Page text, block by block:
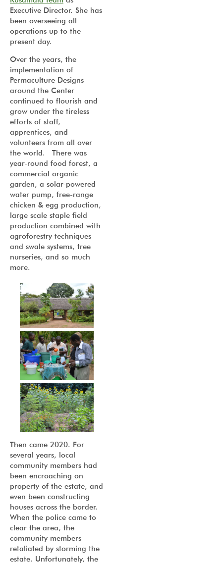
Executive Director. She has
been overseeing all
operations up to the
present day.
Over the years, the
implementation of
Permaculture Designs
around the Center
continued to flourish and
grow under the tireless
efforts of staff,
apprentices, and
volunteers from all over
the world. There was
year-round food forest, a
commercial organic
garden, a solar-powered
water pump, free-range
chicken & egg production,
large scale staple field
production combined with
agroforestry techniques
and swale systems, tree
nurseries, and so much
more.
Then came 2020. For
several years, local
community members had
been encroaching on
property of the estate, and
even been constructing
houses across the border.
When the police came to
clear the area, the
community members
retaliated by storming the
estate. Unfortunately, the